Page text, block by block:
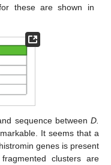
these are shown in
sequence between D.
It seems that a
genes is present
clusters are